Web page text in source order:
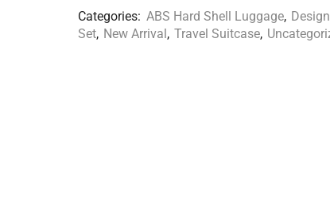
Categories: ABS Hard Shell Luggage,
Set, New Arrival , Travel Suitcase,